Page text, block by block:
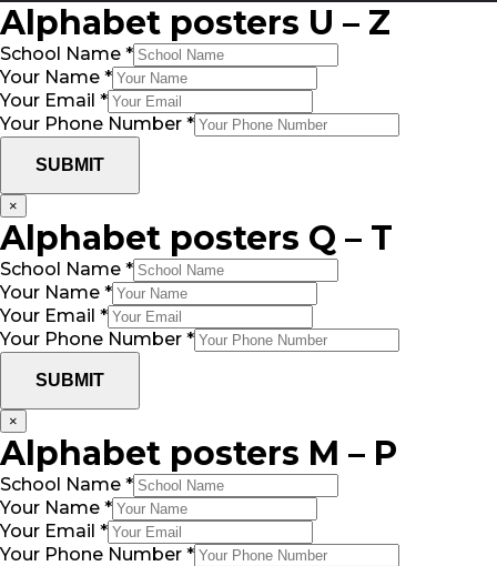
Alphabet posters U – Z
School Name *
Your Name *
Your Email *
Your Phone Number *
SUBMIT
×
Alphabet posters Q – T
School Name *
Your Name *
Your Email *
Your Phone Number *
SUBMIT
×
Alphabet posters M – P
School Name *
Your Name *
Your Email *
Your Phone Number *